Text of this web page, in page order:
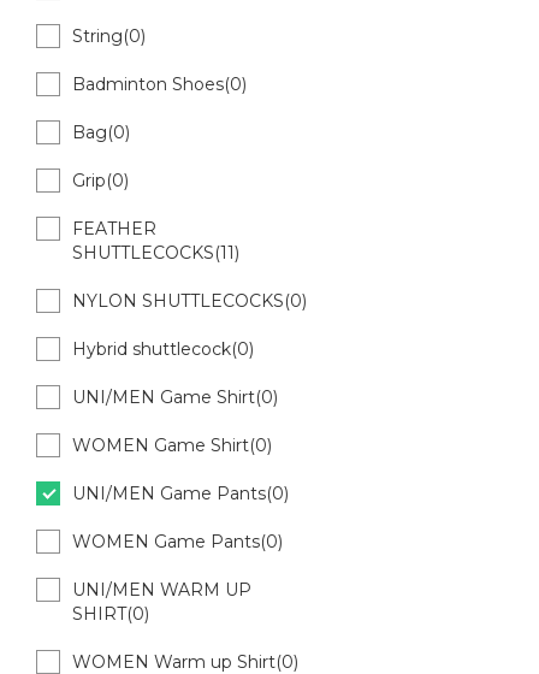
String(0)
Badminton Shoes(0)
Bag(0)
Grip(0)
FEATHER
SHUTTLECOCKS(11)
NYLON SHUTTLECOCKS(0)
Hybrid shuttlecock(0)
UNI/MEN Game Shirt(0)
WOMEN Game Shirt(0)
UNI/MEN Game Pants(0)
WOMEN Game Pants(0)
UNI/MEN WARM UP
SHIRT(0)
WOMEN Warm up Shirt(0)